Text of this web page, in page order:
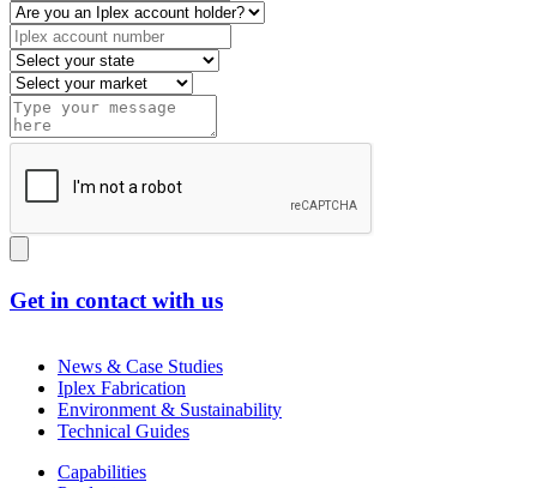
Get in contact with us
News & Case Studies
Iplex Fabrication
Environment & Sustainability
Technical Guides
Capabilities